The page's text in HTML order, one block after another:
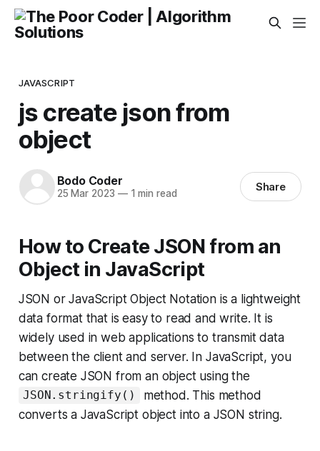
JAVASCRIPT
js create json from
object
Bodo Coder
25 Mar 2023 —1 min read Share
How to Create JSON from an
Object in JavaScript
JSON or JavaScript Object Notation is a lightweight
data format that is easy to read and write. It is
widely used in web applications to transmit data
between the client and server. In JavaScript, you
can create JSON from an object using the
JSON.stringify()
method. This method
converts a JavaScript object into a JSON string.